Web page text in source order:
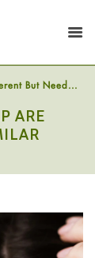
But Need...
ARE